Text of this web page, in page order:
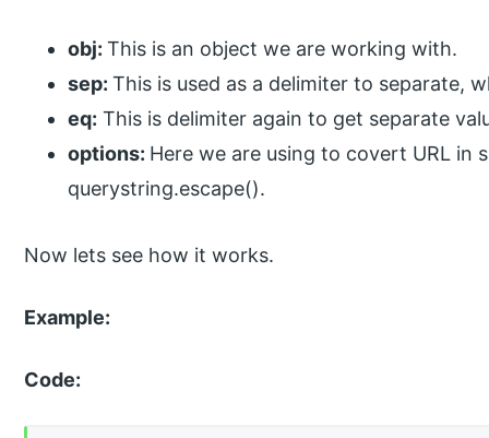
obj:This is an object we are working with.
sep:This is used as a delimiter to separate,
eq: This is delimiter again to get separate
options: Here we are using to covert URL in
querystring.escape().
Now lets see how it works.
Example:
Code: